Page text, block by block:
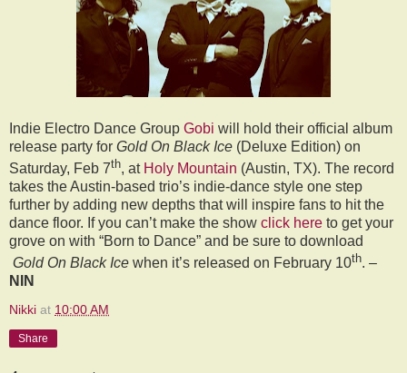
Indie Electro Dance Group Gobi will hold their official album
release party for Gold On Black Ice (Deluxe Edition) on
Saturday, Feb 7th, at Holy Mountain (Austin, TX). The record
takes the Austin-based trio’s indie-dance style one step
further by adding new depths that will inspire fans to hit the
dance floor. If you can’t make the show click here to get your
grove on with “Born to Dance” and be sure to download
Gold On Black Ice when it’s released on February 10th. –
NIN
Nikki at 10:00 AM
Share